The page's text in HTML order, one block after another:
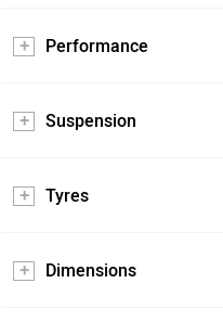
Performance
Suspension
Tyres
Dimensions